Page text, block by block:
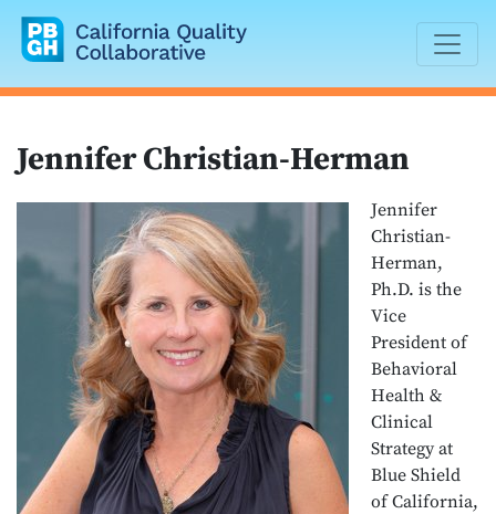
California Quality Collaborative
Jennifer Christian-Herman
Jennifer
Christian-
Herman,
Ph.D. is the
Vice
President of
Behavioral
Health &
Clinical
Strategy at
Blue Shield
of California,